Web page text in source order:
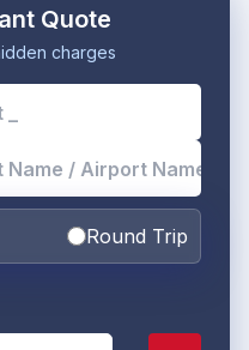
Quote
charges
Round Trip